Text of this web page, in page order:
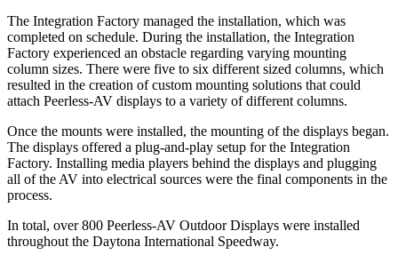
The Integration Factory managed the installation, which was
completed on schedule. During the installation, the Integration
Factory experienced an obstacle regarding varying mounting
column sizes. There were five to six different sized columns, which
resulted in the creation of custom mounting solutions that could
attach Peerless-AV displays to a variety of different columns.
Once the mounts were installed, the mounting of the displays began.
The displays offered a plug-and-play setup for the Integration
Factory. Installing media players behind the displays and plugging
all of the AV into electrical sources were the final components in the
process.
In total, over 800 Peerless-AV Outdoor Displays were installed
throughout the Daytona International Speedway.